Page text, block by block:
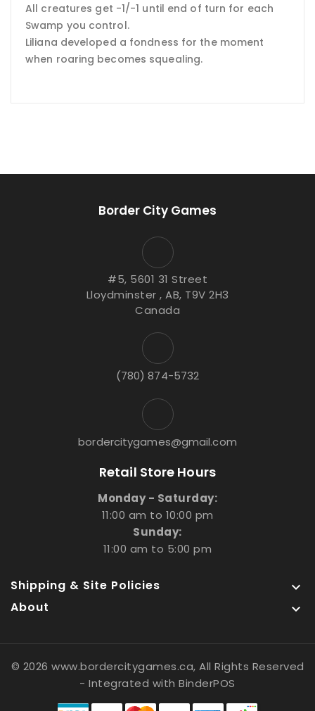
All creatures get -1/-1 until end of turn for each
Swamp you control.
Liliana developed a fondness for the moment
when roaring becomes squealing.
Border City Games
#5, 5601 31 Street
Lloydminster , AB, T9V 2H3
Canada
(780) 874-5732
bordercitygames@gmail.com
Retail Store Hours
Monday - Saturday:
11:00 am to 10:00 pm
Sunday:
11:00 am to 5:00 pm
Shipping & Site Policies 
About 
© 2026 www.bordercitygames.ca, All Rights Reserved
- Integrated withBinderPOS